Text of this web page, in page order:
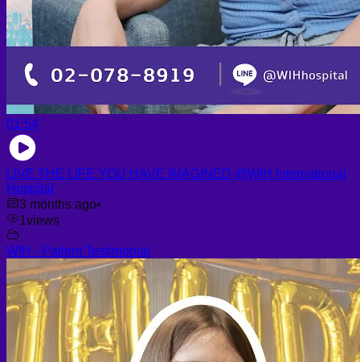
01:54
LIVE THE LIFE YOU HAVE IMAGINED @WIH International
Hospital
3 months ago•
1views
WIH - Patient Testimonial